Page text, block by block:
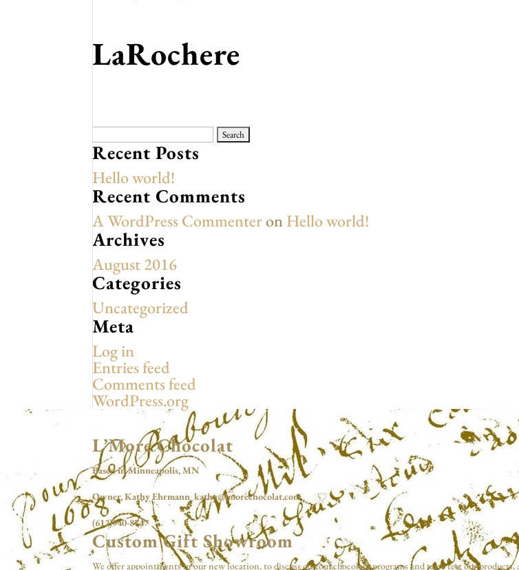
LaRochere
Search
for:
Recent Posts
Hello world!
Recent Comments
A WordPress CommenteronHello world!
Archives
August 2016
Categories
Uncategorized
Meta
Log in
Entries feed
Comments feed
WordPress.org
L’More Chocolat
Based in Minneapolis, MN
Owner, Kathy Ehrmann kathy@lmorechocolat.com
(612)940-8747
Custom Gift Showroom
We offer appointments in our new location, to discuss custom chocolate programs and taste test our